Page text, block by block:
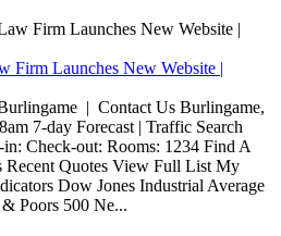
Firm Launches New Website |
| Contact Us Burlingame,
7-day Forecast | Traffic Search
Check-out: Rooms: 1234 Find A
Recent Quotes View Full List My
Dow Jones Industrial Average
Poors 500 Ne...